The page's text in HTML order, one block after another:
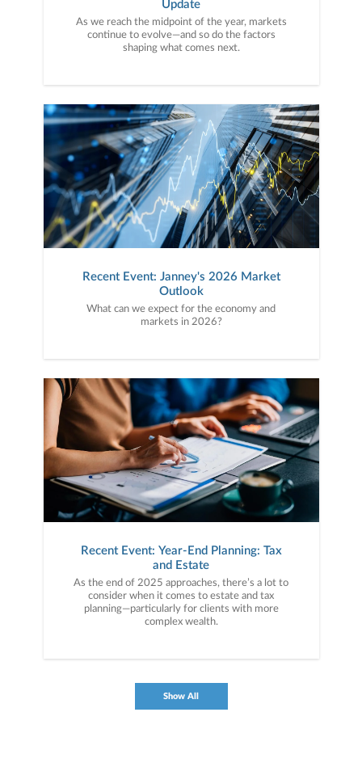
Update
As we reach the midpoint of the year, markets
continue to evolve—and so do the factors
shaping what comes next.
Recent Event: Janney's 2026 Market
Outlook
What can we expect for the economy and
markets in 2026?
Recent Event: Year-End Planning: Tax
and Estate
As the end of 2025 approaches, there’s a lot to
consider when it comes to estate and tax
planning—particularly for clients with more
complex wealth.
Show All